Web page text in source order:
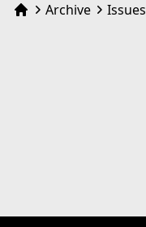
HomeArchive Issues